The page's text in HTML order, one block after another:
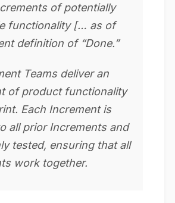
of potentially
functionality [… as of
definition of “Done.”
Teams deliver an
of product functionality
Each Increment is
all prior Increments and
tested, ensuring that all
work together.